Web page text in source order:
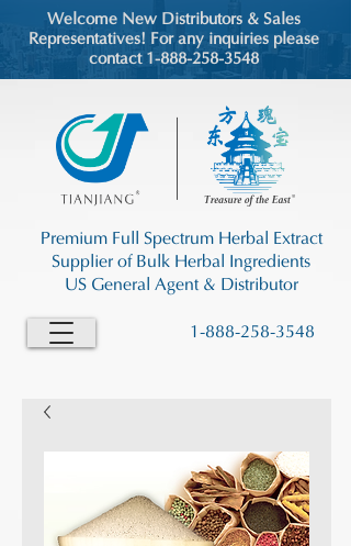
Welcome New Distributors & Sales
Representatives! For any inquiries please
contact 1-888-258-3548
1-888-258-3548
Premium Full Spectrum Herbal Extract
Supplier of Bulk Herbal Ingredients
US General Agent & Distributor